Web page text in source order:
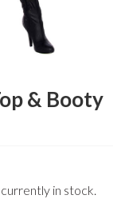
& Booty
in stock.